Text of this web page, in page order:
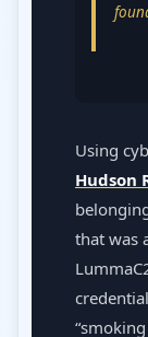
Using
Hudson
that was